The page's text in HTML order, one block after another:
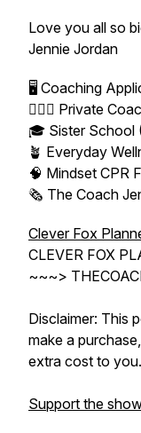
Love you all so
Jennie Jordan
🖥 Coaching
👱🏼‍♀️ Private
🎓 Sister
🪴 Everyday
🧠 Mindset CPR
🗞 The Coach
Clever Fox
CLEVER FOX
~~~>
Disclaimer: This
make a
extra cost to you.
Support the